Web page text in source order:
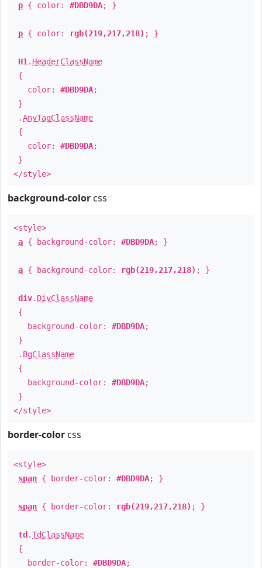
p { color: #DBD9DA; }
p { color: rgb(219,217,218) ; }
H1 . HeaderClassName
{
color: #DBD9DA;
}
.AnyTagClassName
{
color: #DBD9DA;
}
</style>
background-color css
<style>
a { background-color: #DBD9DA; }
a { background-color: rgb(219,217,218) ; }
div. DivClassName
{
background-color: #DBD9DA;
}
. BgClassName
{
background-color: #DBD9DA;
}
</style>
border-color css
<style>
span { border-color: #DBD9DA; }
span { border-color: rgb(219,217,218) ; }
td .TdClassName
{
border-color: #DBD9DA;